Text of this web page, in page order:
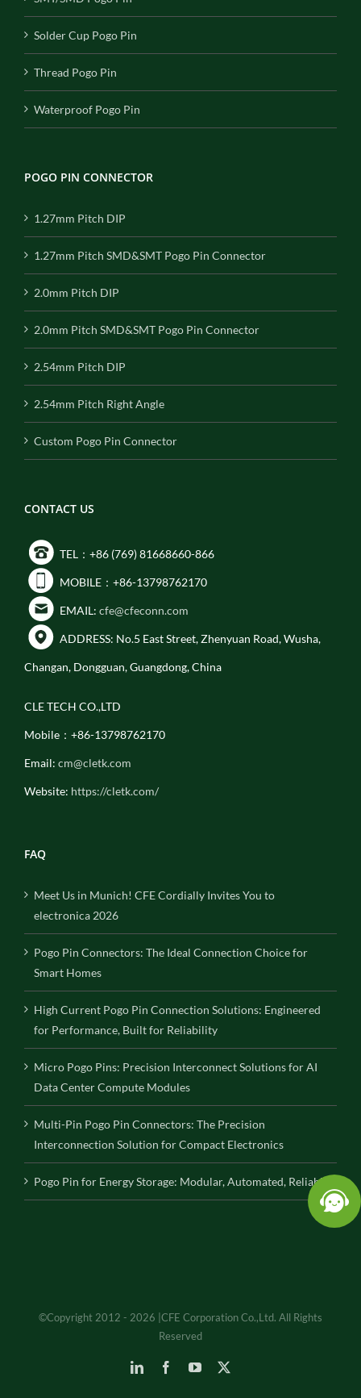
Solder Cup Pogo Pin
Thread Pogo Pin
Waterproof Pogo Pin
POGO PIN CONNECTOR
1.27mm Pitch DIP
1.27mm Pitch SMD&SMT Pogo Pin Connector
2.0mm Pitch DIP
2.0mm Pitch SMD&SMT Pogo Pin Connector
2.54mm Pitch DIP
2.54mm Pitch Right Angle
Custom Pogo Pin Connector
CONTACT US
TEL：+86 (769) 81668660-866
MOBILE：+86-13798762170
EMAIL: cfe@cfeconn.com
ADDRESS: No.5 East Street, Zhenyuan Road, Wusha,
Changan, Dongguan, Guangdong, China
CLE TECH CO.,LTD
Mobile：+86-13798762170
Email: cm@cletk.com
Website: https://cletk.com/
FAQ
Meet Us in Munich! CFE Cordially Invites You to
electronica 2026
Pogo Pin Connectors: The Ideal Connection Choice for
Smart Homes
High Current Pogo Pin Connection Solutions: Engineered
for Performance, Built for Reliability
Micro Pogo Pins: Precision Interconnect Solutions for AI
Data Center Compute Modules
Multi-Pin Pogo Pin Connectors: The Precision
Interconnection Solution for Compact Electronics
Pogo Pin for Energy Storage: Modular, Automated, Reliable
©Copyright 2012 - 2026 |CFE Corporation Co.,Ltd. All Rights
Reserved
LinkedInFacebookYouTube